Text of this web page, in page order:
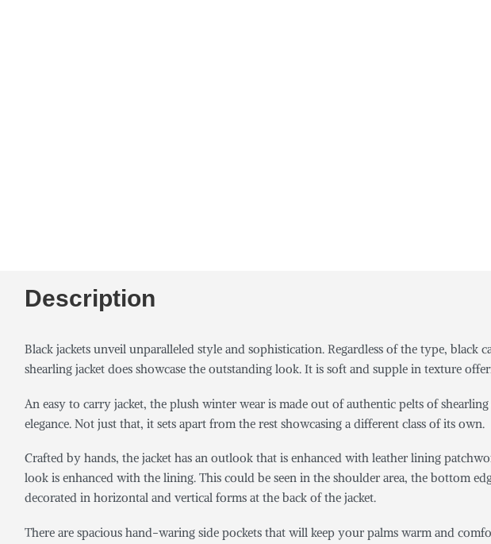
Description
Black jackets unveil unparalleled style and sophistication. Regardless of the type,
shearling jacket does showcase the outstanding look. It is soft and supple in texture
An easy to carry jacket, the plush winter wear is made out of authentic pelts of
elegance. Not just that, it sets apart from the rest showcasing a different class of its own.
Crafted by hands, the jacket has an outlook that is enhanced with leather lining
look is enhanced with the lining. This could be seen in the shoulder area, the bottom
decorated in horizontal and vertical forms at the back of the jacket.
There are spacious hand-waring side pockets that will keep your palms warm and